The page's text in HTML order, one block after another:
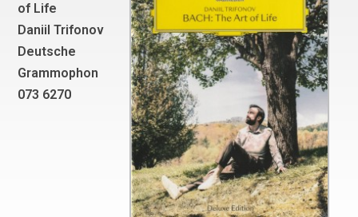
of Life
Daniil Trifonov
Deutsche
Grammophon
073 6270